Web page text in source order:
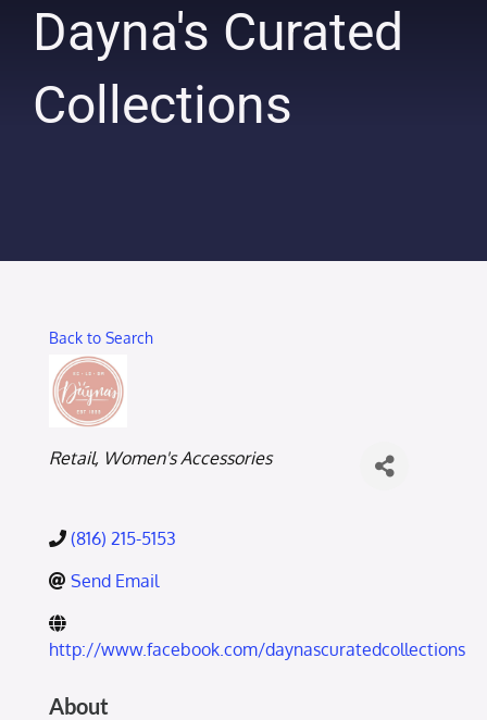
Calendar
Membership Login
Now Hiring
Directory
Dayna's Curated
Collections
Back to Search
Categories
Retail Women's Accessories
(816) 215-5153
Send Email
http://www.facebook.com/daynascuratedcollections
About